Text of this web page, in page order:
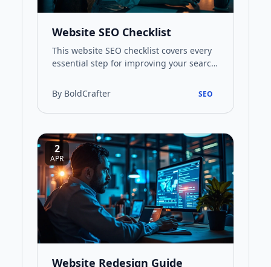
Website SEO Checklist
This website SEO checklist covers every
essential step for improving your search
technical optimisation a…
By BoldCrafter SEO
2
APR
Website Redesign Guide